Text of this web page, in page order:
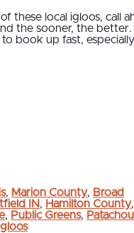
these local igloos, call
the sooner, the better.
book up fast, especially
, Marion County, Broad
IN, Hamilton County,
, Public Greens, Patachou